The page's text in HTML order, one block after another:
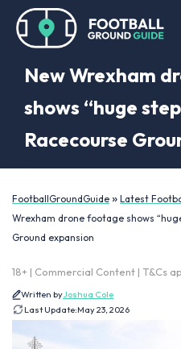
New Wrexham
shows “huge
Racecourse
FootballGroundGuide » Latest
Wrexham drone footage shows
Ground expansion
18+ | Commercial Content | T&Cs
Written byJoshua Cole
Last Update:May 23, 2026